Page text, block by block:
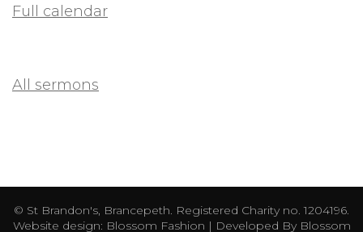
Full calendar
All sermons
© St Brandon's, Brancepeth. Registered Charity no. 1204196.
Website design: Blossom Fashion | Developed ByBlossom